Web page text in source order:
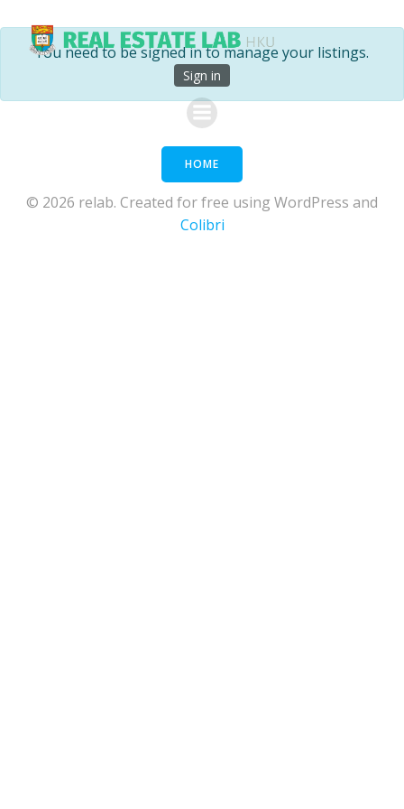
to
content
HOME
You need to be signed in to manage your listings.
Sign in
© 2026 relab. Created for free using WordPress and
Colibri